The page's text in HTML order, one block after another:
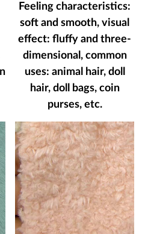
Feeling characteristics:
soft and smooth, visual
effect: fluffy and three-
dimensional, common
uses: animal hair, doll
hair, doll bags, coin
purses, etc.